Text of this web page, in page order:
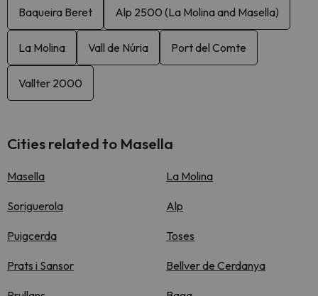
Baqueira Beret Alp 2500 (La Molina and Masella)
La Molina Vall de Núria Port del Comte
Vallter 2000
Cities related to Masella
Masella La Molina
Soriguerola Alp
Puigcerda Toses
Prats i Sansor Bellver de Cerdanya